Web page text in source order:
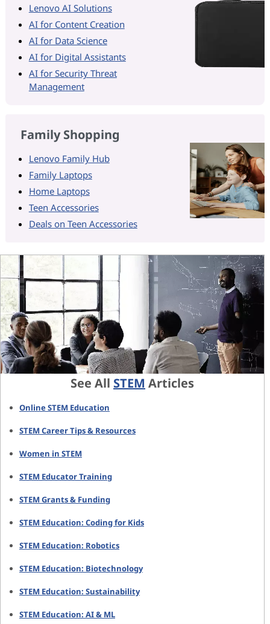
Lenovo AI Solutions
AI for Content Creation
AI for Data Science
AI for Digital Assistants
AI for Security Threat
Management
Family Shopping
Lenovo Family Hub
Family Laptops
Home Laptops
Teen Accessories
Deals on Teen Accessories
See All STEM Articles
Online STEM Education
STEM Career Tips & Resources
Women in STEM
STEM Educator Training
STEM Grants & Funding
STEM Education: Coding for Kids
STEM Education: Robotics
STEM Education: Biotechnology
STEM Education: Sustainability
STEM Education: AI & ML